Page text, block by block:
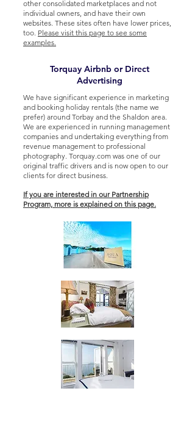
other consolidated marketplaces and not
individual owners, and have their own
websites. These sites often have lower prices,
too. Please visit this page to see some
examples.
Torquay Airbnb or Direct
Advertising
We have significant experience in marketing
and booking holiday rentals (the name we
prefer) around Torbay and the Shaldon area.
We are experienced in running management
companies and undertaking everything from
revenue management to professional
photography. Torquay.com was one of our
original traffic drivers and is now open to our
clients for direct business.
If you are interested in our Partnership
Program, more is explained on this page.